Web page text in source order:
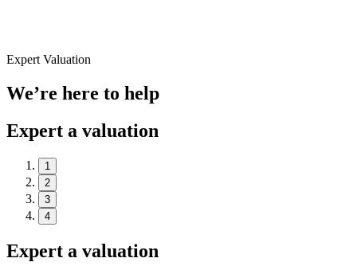
Expert Valuation
We’re here to help
Expert a valuation
1
2
3
4
Expert a valuation